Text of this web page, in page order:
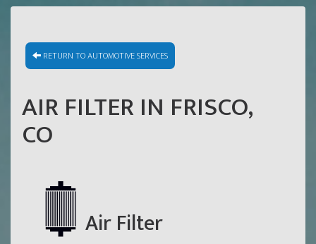
RETURN TO AUTOMOTIVE SERVICES
AIR FILTER IN FRISCO,
CO
Air Filter